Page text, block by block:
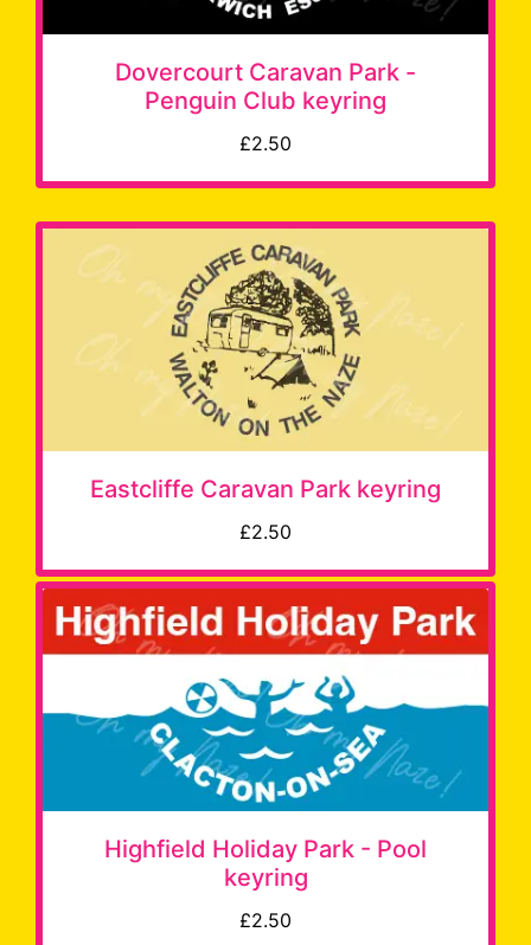
Dovercourt Caravan Park -
Penguin Club keyring
£2.50
Eastcliffe Caravan Park keyring
£2.50
Highfield Holiday Park - Pool
keyring
£2.50